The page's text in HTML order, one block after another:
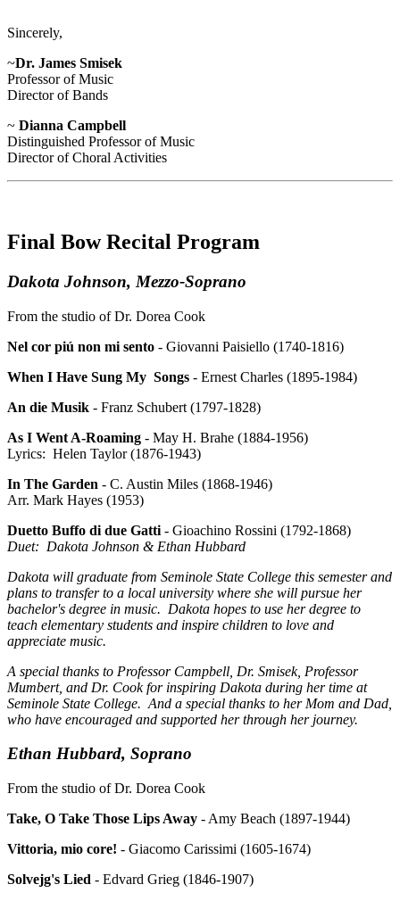
Sincerely,
~Dr. James Smisek
Professor of Music
Director of Bands
~ Dianna Campbell
Distinguished Professor of Music
Director of Choral Activities
Final Bow Recital Program
Dakota Johnson, Mezzo-Soprano
From the studio of Dr. Dorea Cook
Nel cor piú non mi sento - Giovanni Paisiello (1740-1816)
When I Have Sung My Songs - Ernest Charles (1895-1984)
An die Musik - Franz Schubert (1797-1828)
As I Went A-Roaming - May H. Brahe (1884-1956)
Lyrics: Helen Taylor (1876-1943)
In The Garden - C. Austin Miles (1868-1946)
Arr. Mark Hayes (1953)
Duetto Buffo di due Gatti - Gioachino Rossini (1792-1868)
Duet: Dakota Johnson & Ethan Hubbard
Dakota will graduate from Seminole State College this semester and
plans to transfer to a local university where she will pursue her
bachelor's degree in music. Dakota hopes to use her degree to
teach elementary students and inspire children to love and
appreciate music.
A special thanks to Professor Campbell, Dr. Smisek, Professor
Mumbert, and Dr. Cook for inspiring Dakota during her time at
Seminole State College. And a special thanks to her Mom and Dad,
who have encouraged and supported her through her journey.
Ethan Hubbard, Soprano
From the studio of Dr. Dorea Cook
Take, O Take Those Lips Away - Amy Beach (1897-1944)
Vittoria, mio core! - Giacomo Carissimi (1605-1674)
Solvejg's Lied - Edvard Grieg (1846-1907)